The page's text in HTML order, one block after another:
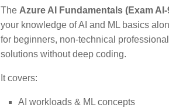
The Azure AI Fundamentals (Exam AI-
your knowledge of AI and ML basics
for beginners, non-technical
solutions without deep coding.
It covers:
AI workloads & ML concepts